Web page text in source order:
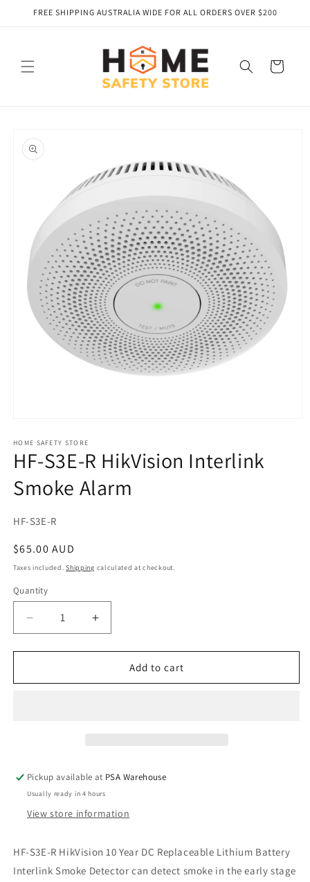
Skip to
FREE SHIPPING AUSTRALIA WIDE FOR ALL ORDERS OVER $200
Cart
product
information
1
in
modal
HOME SAFETY STORE
HF-S3E-R HikVision Interlink
Smoke Alarm
SKU:
HF-S3E-R
Regular
price
$65.00 AUD
Taxes included.Shipping calculated at checkout.
Quantity
Decrease
quantity
for
S3E-
Increase
quantity
for
S3E-
Add to cart
Pickup available at PSA Warehouse
Usually ready in 4 hours
View store information
HF-S3E-R HikVision 10 Year DC Replaceable Lithium Battery
Interlink Smoke Detector can detect smoke in the early stage